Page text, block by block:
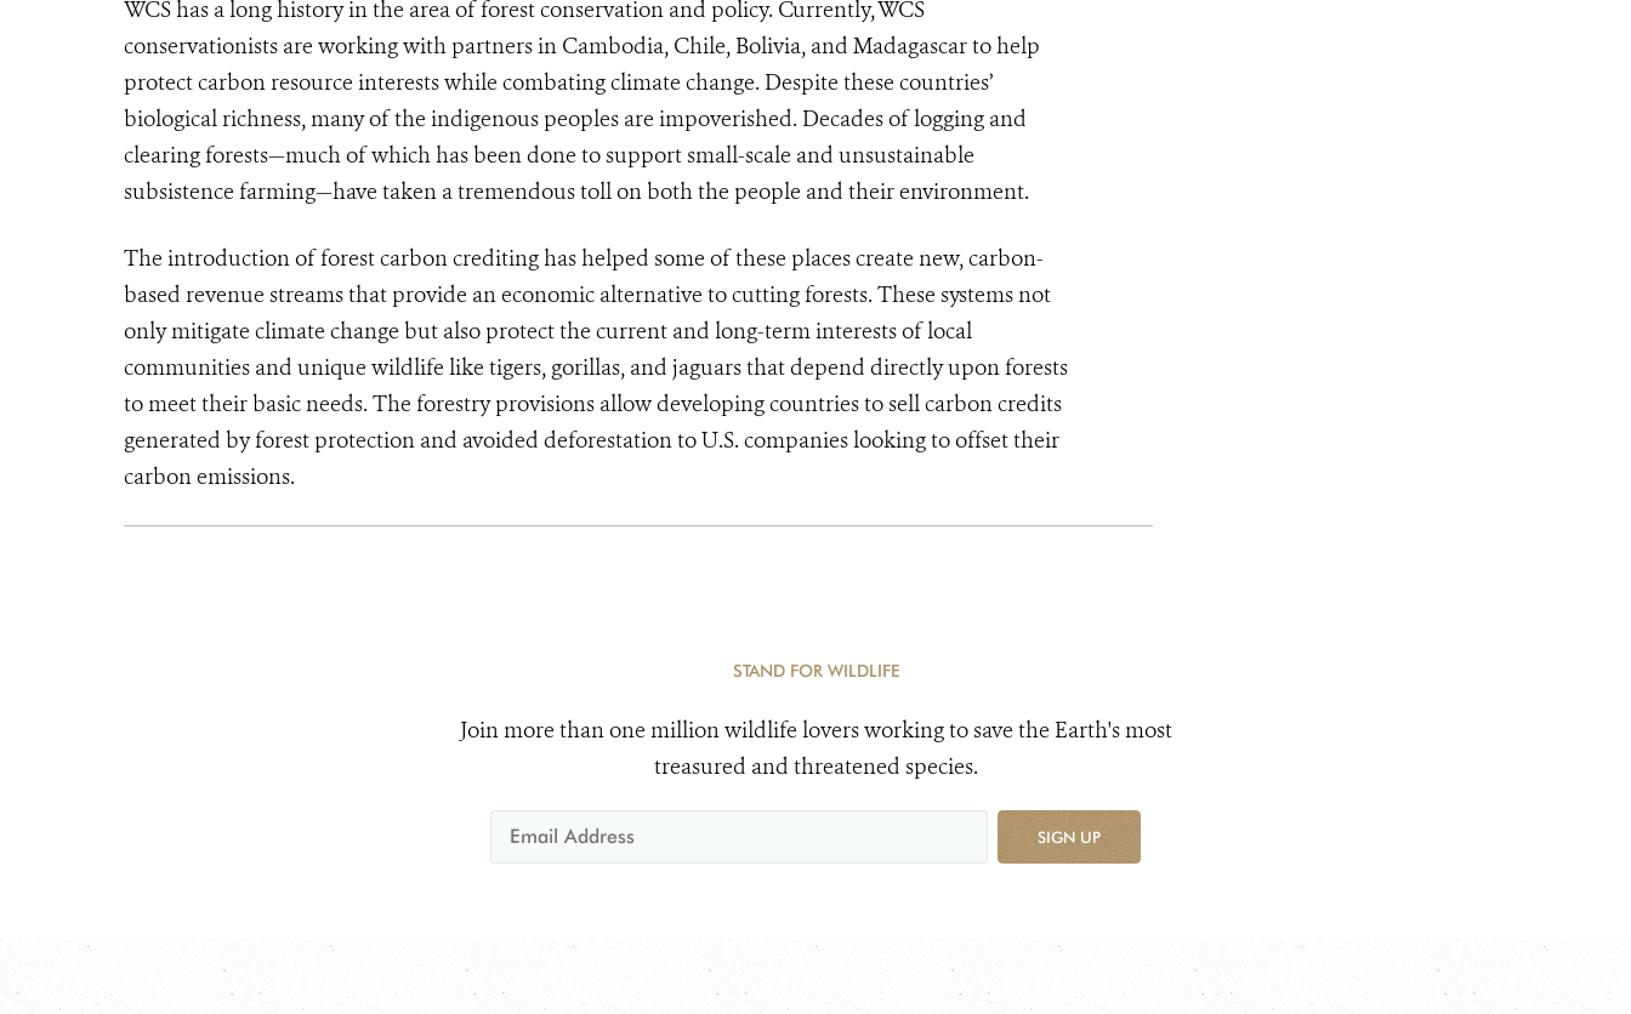
WCS has a long history in the area of forest conservation and policy. Currently, WCS
conservationists are working with partners in Cambodia, Chile, Bolivia, and Madagascar to help
protect carbon resource interests while combating climate change. Despite these countries’
biological richness, many of the indigenous peoples are impoverished. Decades of logging and
clearing forests—much of which has been done to support small-scale and unsustainable
subsistence farming—have taken a tremendous toll on both the people and their environment.
The introduction of forest carbon crediting has helped some of these places create new, carbon-
based revenue streams that provide an economic alternative to cutting forests. These systems not
only mitigate climate change but also protect the current and long-term interests of local
communities and unique wildlife like tigers, gorillas, and jaguars that depend directly upon forests
to meet their basic needs. The forestry provisions allow developing countries to sell carbon credits
generated by forest protection and avoided deforestation to U.S. companies looking to offset their
carbon emissions.
STAND FOR WILDLIFE
Join more than one million wildlife lovers working to save the Earth's most
treasured and threatened species.
SIGN UP